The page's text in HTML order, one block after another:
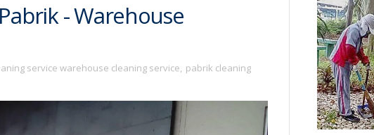
- Warehouse
service warehouse cleaning service, pabrik cleaning